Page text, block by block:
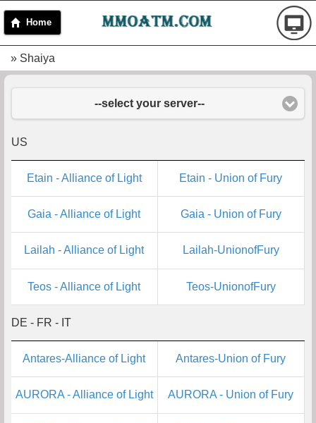
Home
» Shaiya
--select your server--
US
Etain - Alliance of Light Etain - Union of Fury
Gaia - Alliance of Light Gaia - Union of Fury
Lailah - Alliance of Light Lailah-UnionofFury
Teos - Alliance of Light Teos-UnionofFury
DE - FR - IT
Antares-Alliance of Light Antares-Union of Fury
AURORA - Alliance of Light AURORA - Union of Fury